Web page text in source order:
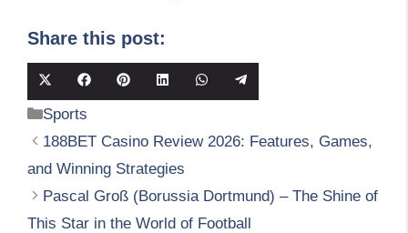
Share this post:
Share
on
X
(Twitter)
Share
on
Share
on
Share
on
Share
on
on
Categories
Sports
188BET Casino Review 2026: Features, Games,
and Winning Strategies
Pascal Groß (Borussia Dortmund) – The Shine of
This Star in the World of Football